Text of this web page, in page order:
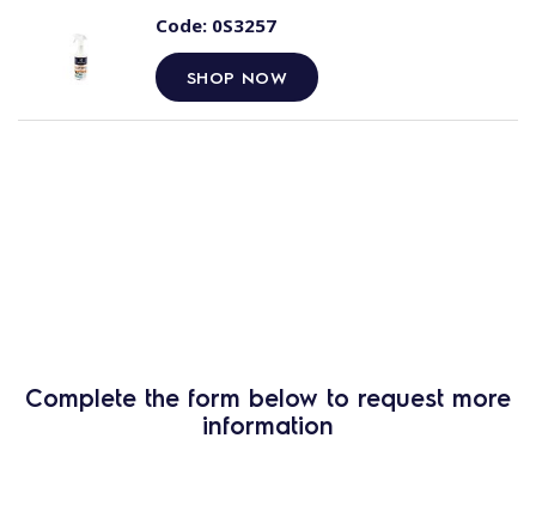
Code:0S3257
SHOP NOW
Complete the form below to request more
information